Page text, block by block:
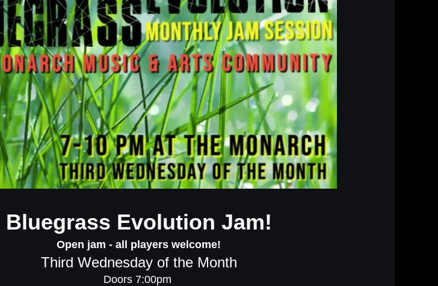
Bluegrass Evolution Jam!
Open jam - all players welcome!
Third Wednesday of the Month
Doors 7:00pm